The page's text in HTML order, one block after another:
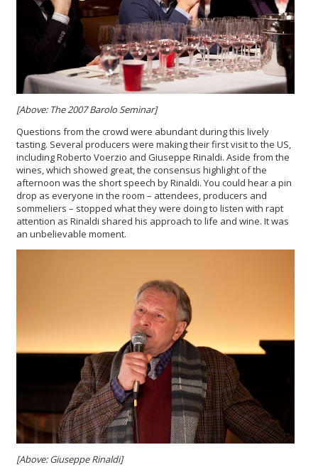
[Above: The 2007 Barolo Seminar]
Questions from the crowd were abundant during this lively
tasting. Several producers were making their first visit to the US,
including Roberto Voerzio and Giuseppe Rinaldi. Aside from the
wines, which showed great, the consensus highlight of the
afternoon was the short speech by Rinaldi. You could hear a pin
drop as everyone in the room – attendees, producers and
sommeliers – stopped what they were doing to listen with rapt
attention as Rinaldi shared his approach to life and wine. It was
an unbelievable moment.
[Above: Giuseppe Rinaldi]